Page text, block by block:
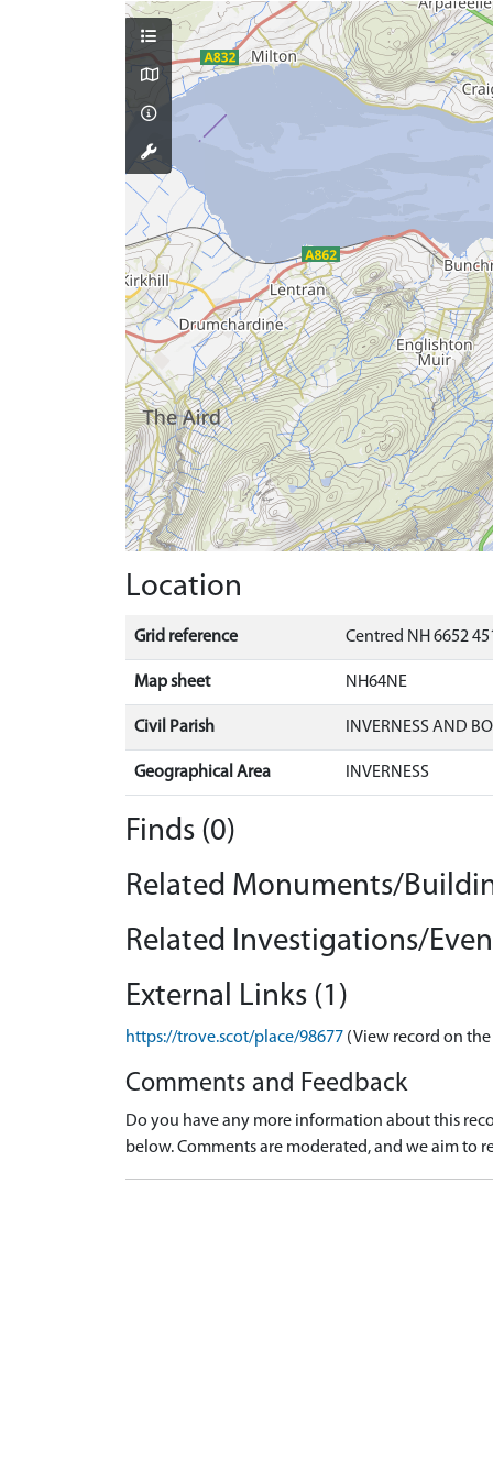
Location
Grid reference Centred NH 6652
Map sheet NH64NE
Civil Parish INVERNESS AND
Geographical Area INVERNESS
Finds (0)
Related Monuments/
Related Investigations/
External Links (1)
https://trove.scot/place/98677 (View record on the
Comments and Feedback
Do you have any more information about this
below. Comments are moderated, and we aim to